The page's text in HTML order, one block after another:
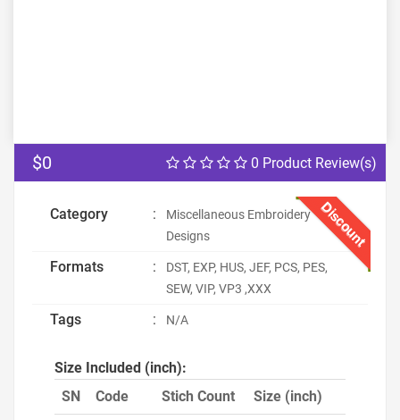
0 Product Review(s)
$0
Discount
Category :
Miscellaneous Embroidery
Designs
Formats :
DST, EXP, HUS, JEF, PCS, PES,
SEW, VIP, VP3 ,XXX
Tags : N/A
Size Included (inch):
SN
Code Stich Count Size (inch)